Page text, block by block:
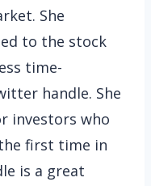
She
to the stock
time-
handle. She
investors who
first time in
is a great